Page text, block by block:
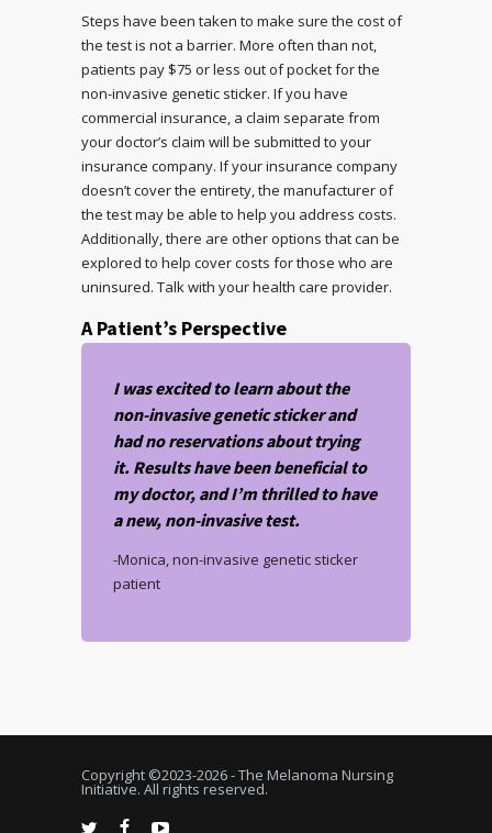
Steps have been taken to make sure the cost of
the test is not a barrier. More often than not,
patients pay $75 or less out of pocket for the
non-invasive genetic sticker. If you have
commercial insurance, a claim separate from
your doctor’s claim will be submitted to your
insurance company. If your insurance company
doesn’t cover the entirety, the manufacturer of
the test may be able to help you address costs.
Additionally, there are other options that can be
explored to help cover costs for those who are
uninsured. Talk with your health care provider.
A Patient’s Perspective
I was excited to learn about the
non-invasive genetic sticker and
had no reservations about trying
it. Results have been beneficial to
my doctor, and I’m thrilled to have
a new, non-invasive test.
-Monica, non-invasive genetic sticker
patient
Copyright ©2023-2026 - The Melanoma Nursing
Initiative. All rights reserved.